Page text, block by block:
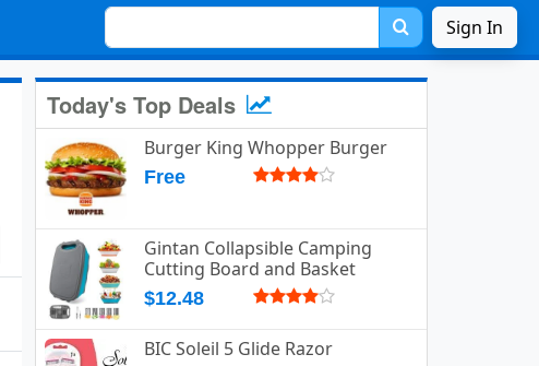
Sign In
Today's Top Deals
Burger King Whopper Burger
Free
Gintan Collapsible Camping
Cutting Board and Basket
$12.48
BIC Soleil 5 Glide Razor